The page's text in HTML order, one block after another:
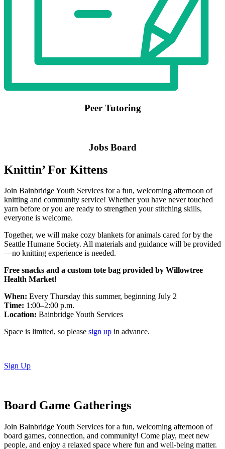
Peer Tutoring
Jobs Board
Knittin’ For Kittens
Join Bainbridge Youth Services for a fun, welcoming afternoon of
knitting and community service! Whether you have never touched
yarn before or you are ready to strengthen your stitching skills,
everyone is welcome.
Together, we will make cozy blankets for animals cared for by the
Seattle Humane Society. All materials and guidance will be provided
—no knitting experience is needed.
Free snacks and a custom tote bag provided by Willowtree
Health Market!
When: Every Thursday this summer, beginning July 2
Time: 1:00–2:00 p.m.
Location: Bainbridge Youth Services
Space is limited, so please sign up in advance.
Sign Up
Board Game Gatherings
Join Bainbridge Youth Services for a fun, welcoming afternoon of
board games, connection, and community! Come play, meet new
people, and enjoy a relaxed space where fun and well-being matter.